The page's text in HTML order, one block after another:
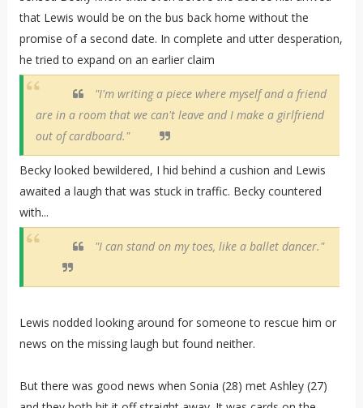
that Lewis would be on the bus back home without the
promise of a second date. In complete and utter desperation,
he tried to expand on an earlier claim
"I'm writing a piece where myself and a friend
are in a room that we can't leave and I make a girlfriend
out of cardboard."
Becky looked bewildered, I hid behind a cushion and Lewis
awaited a laugh that was stuck in traffic. Becky countered
with...
"I can stand on my toes, like a ballet dancer."
Lewis nodded looking around for someone to rescue him or
news on the missing laugh but found neither.
But there was good news when Sonia (28) met Ashley (27)